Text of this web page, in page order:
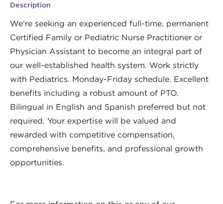
Description
We’re seeking an experienced full-time, permanent
Certified Family or Pediatric Nurse Practitioner or
Physician Assistant to become an integral part of
our well-established health system. Work strictly
with Pediatrics. Monday-Friday schedule. Excellent
benefits including a robust amount of PTO.
Bilingual in English and Spanish preferred but not
required. Your expertise will be valued and
rewarded with competitive compensation,
comprehensive benefits, and professional growth
opportunities.